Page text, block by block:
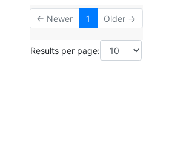
← Newer 1 Older →
Results per page: